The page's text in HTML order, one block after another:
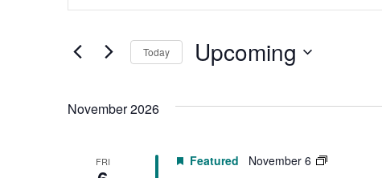
and
Views
Navigation
for
Keyword.
Today Upcoming
November 2026
FRI Featured November 6
PYTC